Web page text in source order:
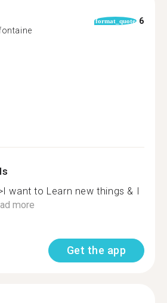
format_quote 6
want to Learn new things & I
more
Get the app